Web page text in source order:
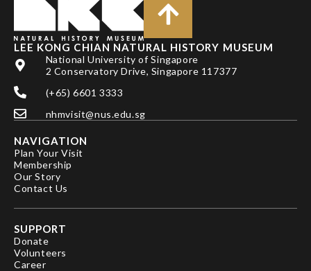
Education
Research
Publications
Support
News
Our Story
LEE KONG CHIAN NATURAL HISTORY MUSEUM
National University of Singapore
2 Conservatory Drive, Singapore 117377
(+65) 6601 3333
nhmvisit@nus.edu.sg
NAVIGATION
Plan Your Visit
Membership
Our Story
Contact Us
SUPPORT
Donate
Volunteers
Career